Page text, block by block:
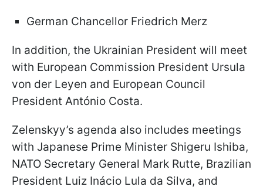
German Chancellor Friedrich Merz
In addition, the Ukrainian President will meet
with European Commission President Ursula
von der Leyen and European Council
President António Costa.
Zelenskyy’s agenda also includes meetings
with Japanese Prime Minister Shigeru Ishiba,
NATO Secretary General Mark Rutte, Brazilian
President Luiz Inácio Lula da Silva, and